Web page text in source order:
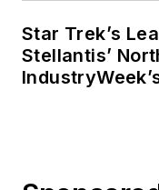
Star Trek’s
Stellantis’